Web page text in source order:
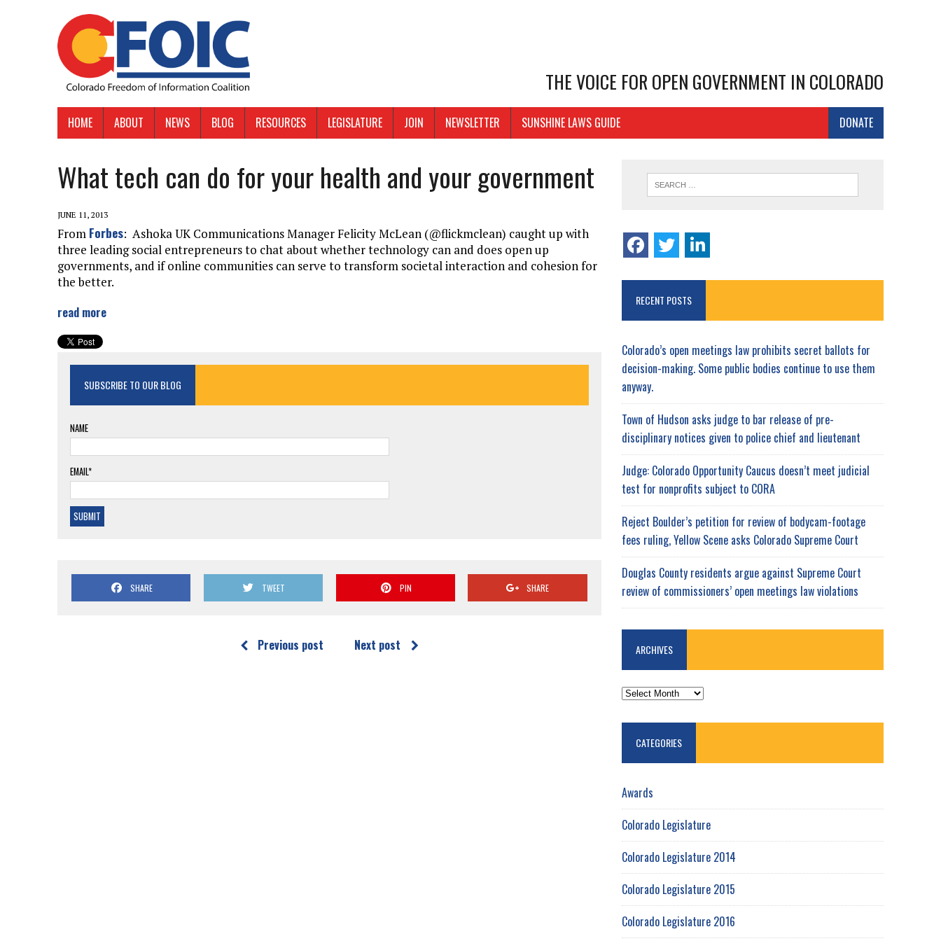
THE VOICE FOR OPEN GOVERNMENT IN COLORADO
HOME ABOUT NEWS BLOG RESOURCES LEGISLATURE JOIN NEWSLETTER DONATE
SUNSHINE LAWS GUIDE
What tech can do for your health and your government
JUNE 11, 2013
From Forbes: Ashoka UK Communications Manager Felicity McLean (@flickmclean) caught up with
three leading social entrepreneurs to chat about whether technology can and does open up
governments, and if online communities can serve to transform societal interaction and cohesion for
the better.
read more
SUBSCRIBE TO OUR BLOG
NAME
EMAIL*
SHARE TWEET PIN SHARE
Previous post Next post
RECENT POSTS
Colorado’s open meetings law prohibits secret ballots for
decision-making. Some public bodies continue to use them
anyway.
Town of Hudson asks judge to bar release of pre-
disciplinary notices given to police chief and lieutenant
Judge: Colorado Opportunity Caucus doesn’t meet judicial
test for nonprofits subject to CORA
Reject Boulder’s petition for review of bodycam-footage
fees ruling, Yellow Scene asks Colorado Supreme Court
Douglas County residents argue against Supreme Court
review of commissioners’ open meetings law violations
ARCHIVES
ARCHIVES
CATEGORIES
Awards
Colorado Legislature
Colorado Legislature 2014
Colorado Legislature 2015
Colorado Legislature 2016